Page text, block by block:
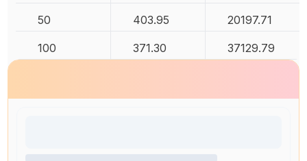
50 403.95 20197.71
100 371.30 37129.79